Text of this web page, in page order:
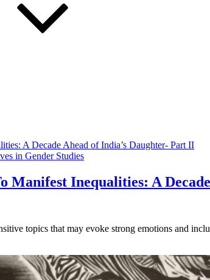
in Gender Studies
Inequalities: A
topics that may evoke strong emotions and